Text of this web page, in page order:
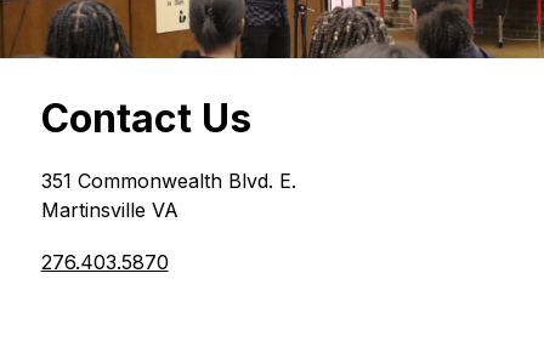
Contact Us
351 Commonwealth Blvd. E.
Martinsville VA
276.403.5870